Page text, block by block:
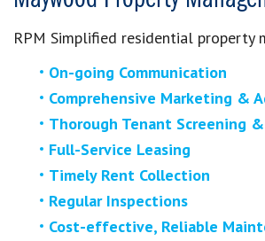
RPM Simplified residential property
On-going Communication
Comprehensive Marketing &
Thorough Tenant Screening
Full-Service Leasing
Timely Rent Collection
Regular Inspections
Cost-effective, Reliable